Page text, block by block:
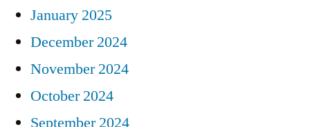
January 2025
December 2024
November 2024
October 2024
September 2024